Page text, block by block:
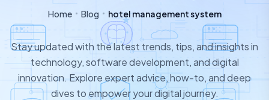
Home Blog hotel management system
Stay updated with the latest trends, tips, and insights in
technology, software development, and digital
innovation. Explore expert advice, how-to, and deep
dives to empower your digital journey.